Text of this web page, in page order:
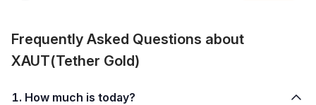
Frequently Asked Questions about
XAUT(Tether Gold)
1. How much is today?